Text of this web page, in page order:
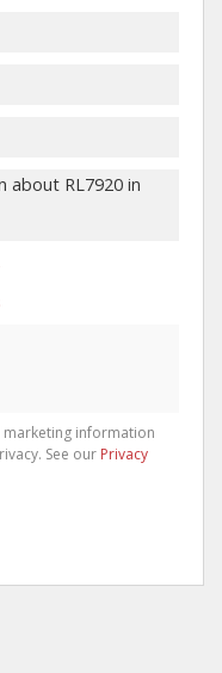
information
See our Privacy